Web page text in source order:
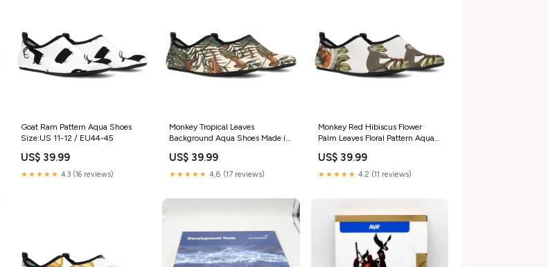
Goat Ram Pattern Aqua Shoes
Size:US 11-12 / EU44-45
US$ 39.99
★★★★★ 4.3 (16 reviews)
Monkey Tropical Leaves
Background Aqua Shoes Made in
US$ 39.99
★★★★★ 4.8 (17 reviews)
Monkey Red Hibiscus Flower
Palm Leaves Floral Pattern Aqua
US$ 39.99
★★★★★ 4.2 (11 reviews)